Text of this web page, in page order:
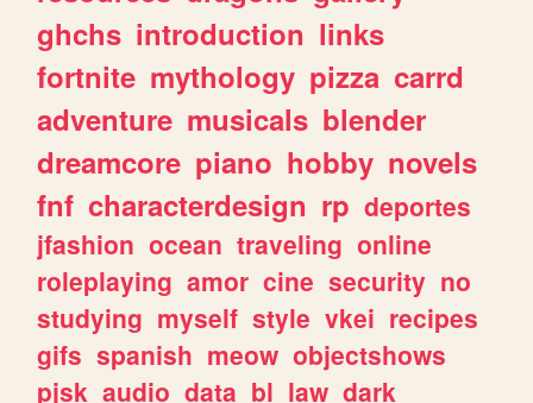
ghchs introduction links
fortnite mythology pizza carrd
adventure musicals blender
dreamcore piano hobby novels
fnf characterdesign rp deportes
jfashion ocean traveling online
roleplaying amor cine security no
studying myself style vkei recipes
gifs spanish meow objectshows
pjsk audio data bl law dark